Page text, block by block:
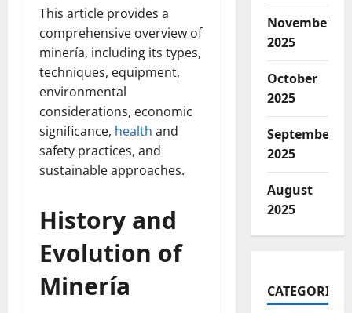
This article provides a
comprehensive overview of
minería, including its types,
techniques, equipment,
environmental
considerations, economic
significance, health and
safety practices, and
sustainable approaches.
History and
Evolution of
Minería
November
2025
October
2025
September
2025
August
2025
CATEGORIES